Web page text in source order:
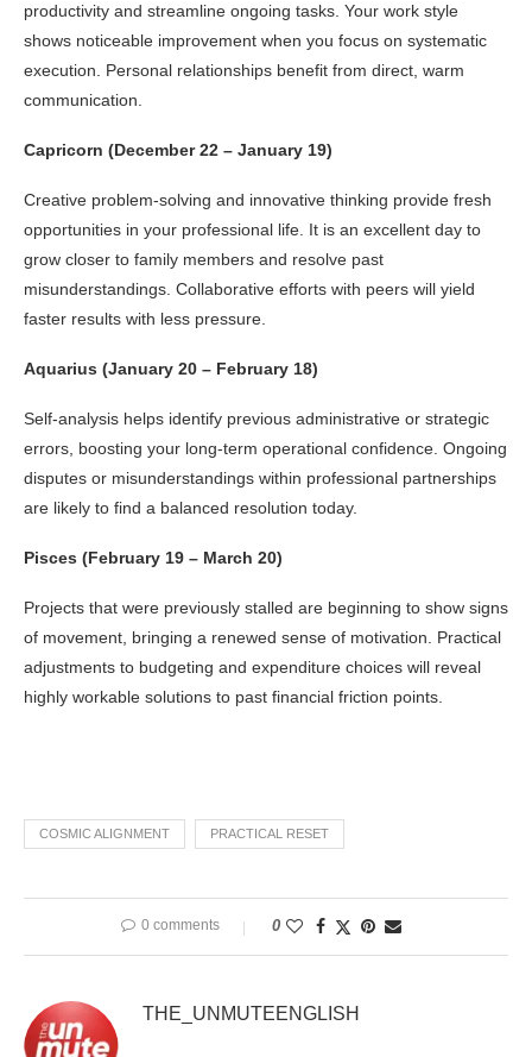
productivity and streamline ongoing tasks. Your work style
shows noticeable improvement when you focus on systematic
execution. Personal relationships benefit from direct, warm
communication.
Capricorn (December 22 – January 19)
Creative problem-solving and innovative thinking provide fresh
opportunities in your professional life. It is an excellent day to
grow closer to family members and resolve past
misunderstandings. Collaborative efforts with peers will yield
faster results with less pressure.
Aquarius (January 20 – February 18)
Self-analysis helps identify previous administrative or strategic
errors, boosting your long-term operational confidence. Ongoing
disputes or misunderstandings within professional partnerships
are likely to find a balanced resolution today.
Pisces (February 19 – March 20)
Projects that were previously stalled are beginning to show signs
of movement, bringing a renewed sense of motivation. Practical
adjustments to budgeting and expenditure choices will reveal
highly workable solutions to past financial friction points.
COSMIC ALIGNMENT PRACTICAL RESET
0 comments 0
THE_UNMUTEENGLISH